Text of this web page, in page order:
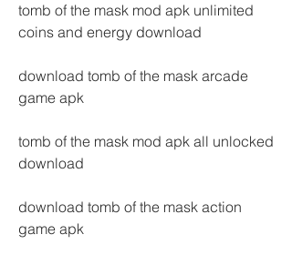
tomb of the mask mod apk unlimited
coins and energy download
download tomb of the mask arcade
game apk
tomb of the mask mod apk all unlocked
download
download tomb of the mask action
game apk